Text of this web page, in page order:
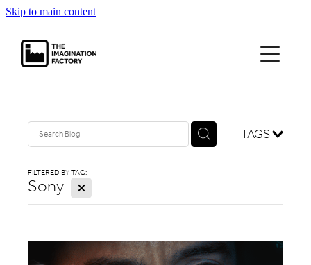
Skip to main content
TAGS
FILTERED BY TAG:
Sony X
contact